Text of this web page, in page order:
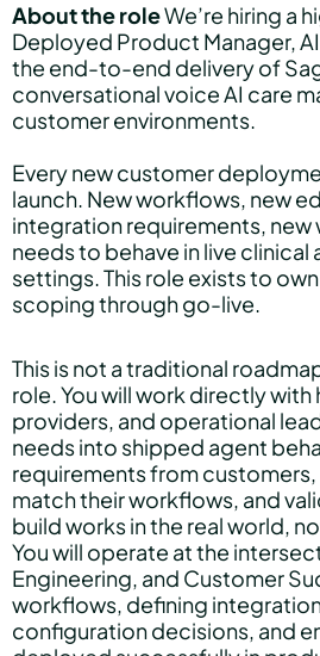
About the roleWe’re hiring a
Deployed Product Manager,
the end-to-end delivery of
conversational voice AI care
customer environments.
Every new customer
launch. New workflows, new
integration requirements, new
needs to behave in live clinical
settings. This role exists to
scoping through go-live.
This is not a traditional
role. You will work directly with
providers, and operational
needs into shipped agent
requirements from
match their workflows, and
build works in the real world,
You will operate at the
Engineering, and Customer
workflows, defining
configuration decisions, and